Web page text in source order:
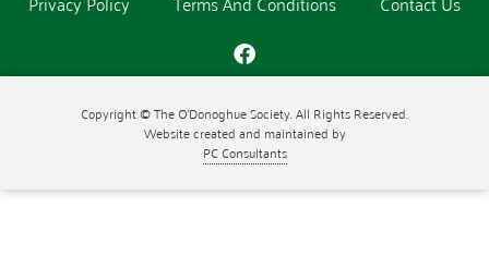
Copyright © The O'Donoghue Society. All Rights Reserved.
Website created and maintained by
PC Consultants